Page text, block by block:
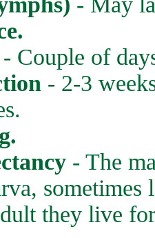
Couple of
- 2-3
- The
they live